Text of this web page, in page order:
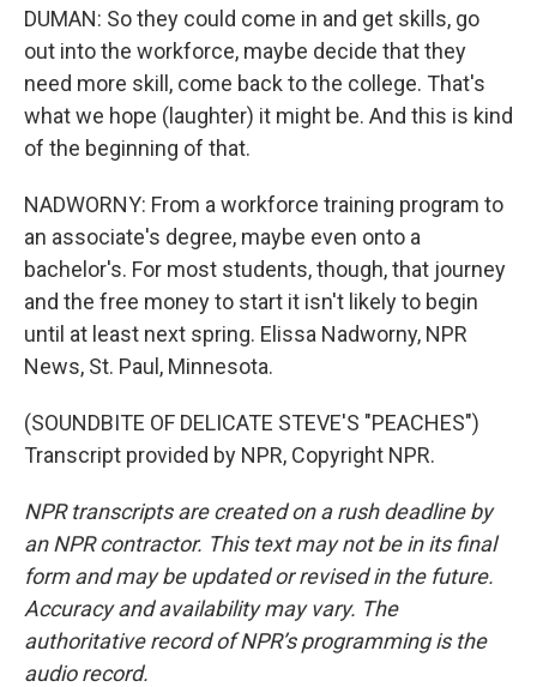
DUMAN: So they could come in and get skills, go
out into the workforce, maybe decide that they
need more skill, come back to the college. That's
what we hope (laughter) it might be. And this is kind
of the beginning of that.
NADWORNY: From a workforce training program to
an associate's degree, maybe even onto a
bachelor's. For most students, though, that journey
and the free money to start it isn't likely to begin
until at least next spring. Elissa Nadworny, NPR
News, St. Paul, Minnesota.
(SOUNDBITE OF DELICATE STEVE'S "PEACHES")
Transcript provided by NPR, Copyright NPR.
NPR transcripts are created on a rush deadline by
an NPR contractor. This text may not be in its final
form and may be updated or revised in the future.
Accuracy and availability may vary. The
authoritative record of NPR’s programming is the
audio record.